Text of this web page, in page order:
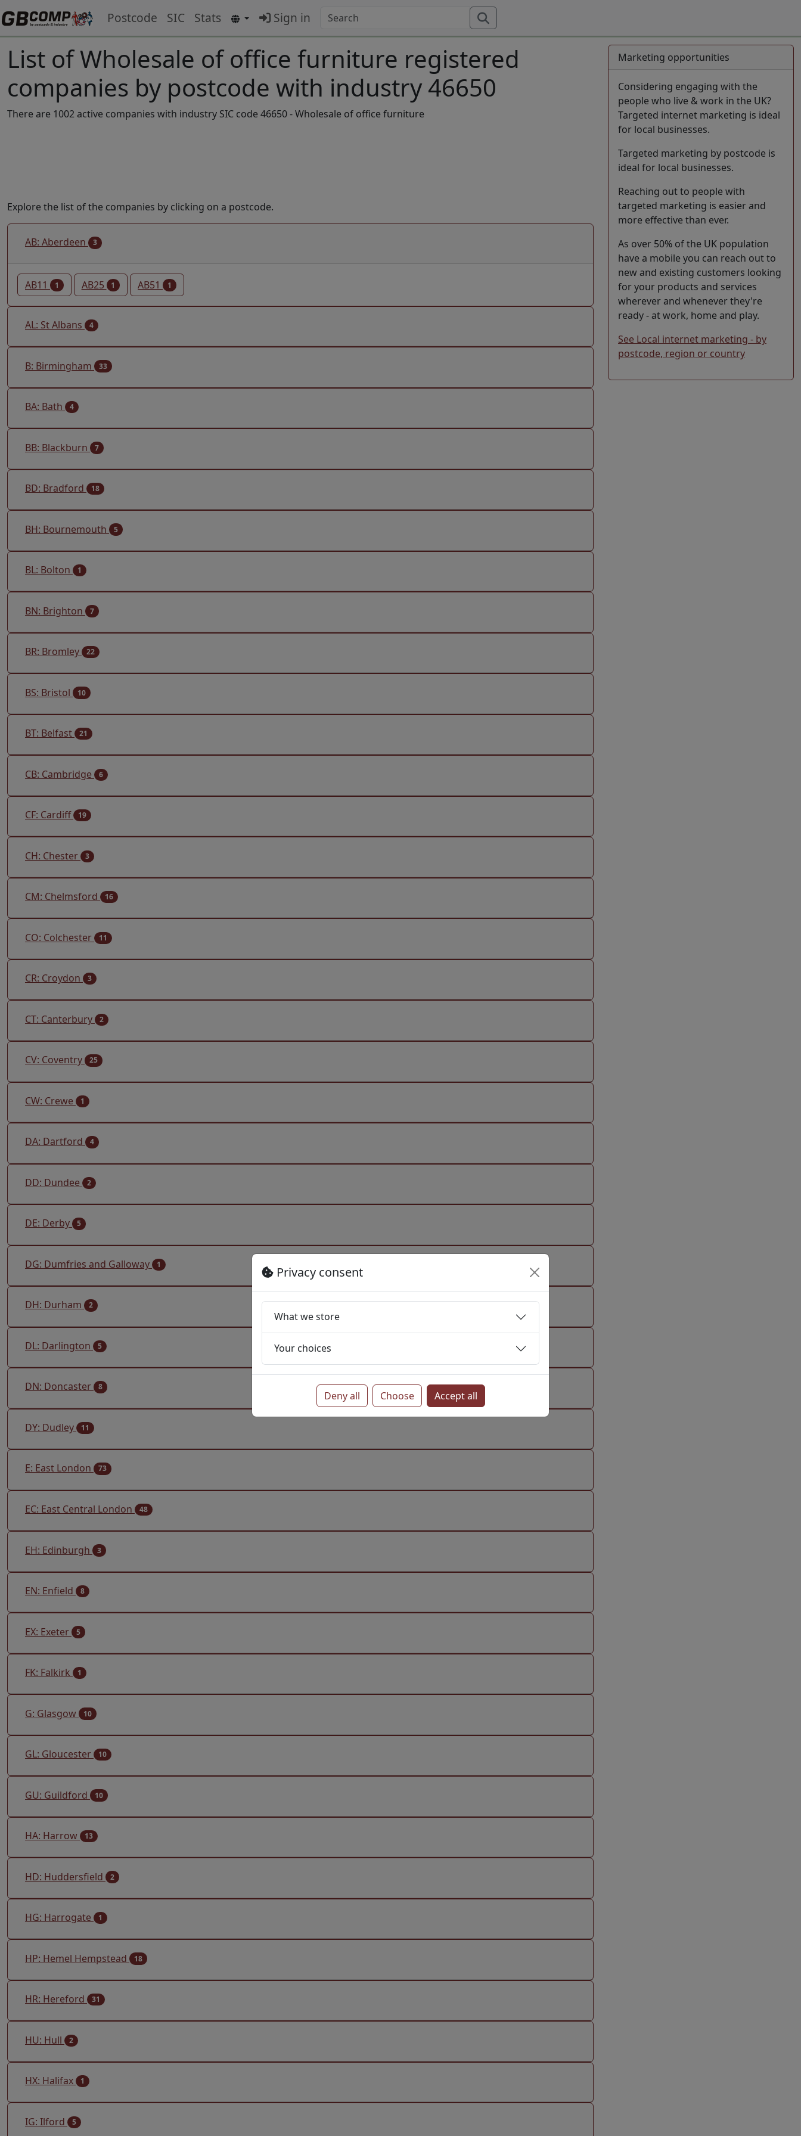
Postcode SIC Stats Sign in
List of Wholesale of office furniture registered
companies by postcode with industry 46650
There are 1002 active companies with industry SIC code 46650 - Wholesale of office furniture
Explore the list of the companies by clicking on a postcode.
AB: Aberdeen 3
AB11 1 AB25 1 AB51 1
AL: St Albans 4
B: Birmingham 33
BA: Bath 4
BB: Blackburn 7
BD: Bradford 18
BH: Bournemouth 5
BL: Bolton 1
BN: Brighton 7
BR: Bromley 22
BS: Bristol 10
BT: Belfast 21
CB: Cambridge 6
CF: Cardiff 19
CH: Chester 3
CM: Chelmsford 16
CO: Colchester 11
CR: Croydon 3
CT: Canterbury 2
CV: Coventry 25
CW: Crewe 1
DA: Dartford 4
DD: Dundee 2
DE: Derby 5
DG: Dumfries and Galloway 1
DH: Durham 2
DL: Darlington 5
DN: Doncaster 8
DY: Dudley 11
E: East London 73
EC: East Central London 48
EH: Edinburgh 3
EN: Enfield 8
EX: Exeter 5
FK: Falkirk 1
G: Glasgow 10
GL: Gloucester 10
GU: Guildford 10
HA: Harrow 13
HD: Huddersfield 2
HG: Harrogate 1
HP: Hemel Hempstead 18
HR: Hereford 31
HU: Hull 2
HX: Halifax 1
IG: Ilford 5
Marketing opportunities
Considering engaging with the
people who live & work in the UK?
Targeted internet marketing is ideal
for local businesses.
Targeted marketing by postcode is
ideal for local businesses.
Reaching out to people with
targeted marketing is easier and
more effective than ever.
As over 50% of the UK population
have a mobile you can reach out to
new and existing customers looking
for your products and services
wherever and whenever they're
ready - at work, home and play.
See Local internet marketing - by
postcode, region or country
Privacy consent
What we store
Your choices
Deny all Choose Accept all